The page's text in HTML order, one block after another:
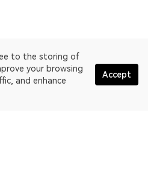
to the storing of
your browsing
and enhance
Accept